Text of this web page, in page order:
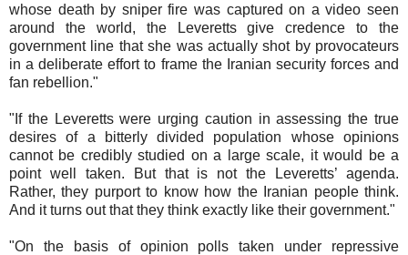
whose death by sniper fire was captured on a video seen
around the world, the Leveretts give credence to the
government line that she was actually shot by provocateurs
in a deliberate effort to frame the Iranian security forces and
fan rebellion."
"If the Leveretts were urging caution in assessing the true
desires of a bitterly divided population whose opinions
cannot be credibly studied on a large scale, it would be a
point well taken. But that is not the Leveretts’ agenda.
Rather, they purport to know how the Iranian people think.
And it turns out that they think exactly like their government."
"On the basis of opinion polls taken under repressive